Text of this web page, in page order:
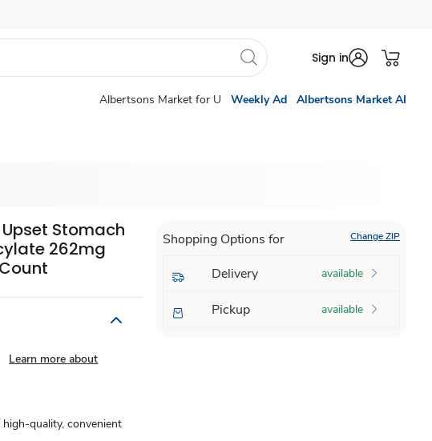
Sign in
Albertsons Market for U Weekly Ad Albertsons Market AI
Stomach
262mg
Learn more about
quality, convenient
Shopping Options for Change ZIP
Delivery available
Pickup available